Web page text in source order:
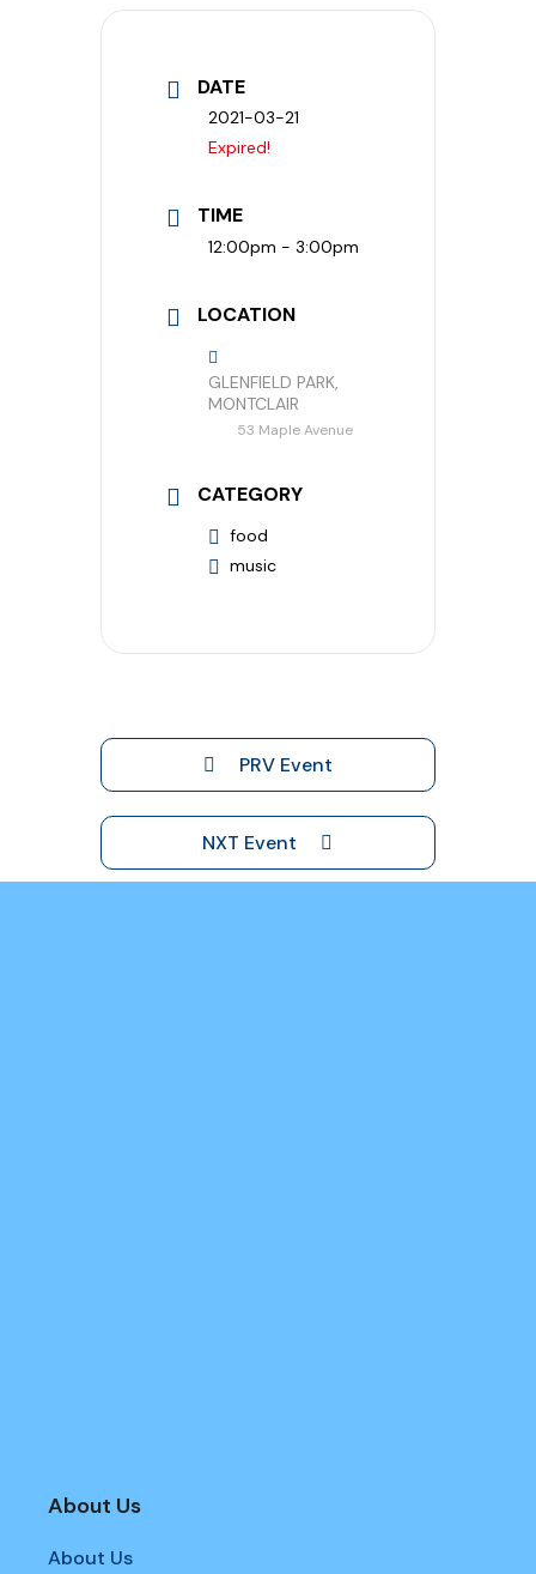
DATE
2021-03-21
Expired!
TIME
12:00pm - 3:00pm
LOCATION
GLENFIELD PARK,
MONTCLAIR
53 Maple Avenue
CATEGORY
food
music
PRV Event
NXT Event
About Us
About Us